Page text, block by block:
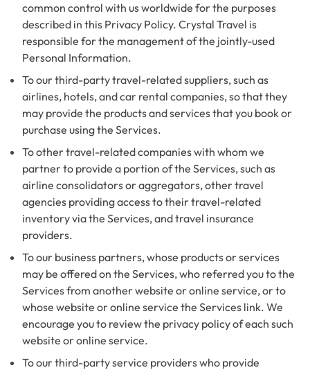
common control with us worldwide for the purposes
described in this Privacy Policy. Crystal Travel is
responsible for the management of the jointly-used
Personal Information.
To our third-party travel-related suppliers, such as
airlines, hotels, and car rental companies, so that they
may provide the products and services that you book or
purchase using the Services.
To other travel-related companies with whom we
partner to provide a portion of the Services, such as
airline consolidators or aggregators, other travel
agencies providing access to their travel-related
inventory via the Services, and travel insurance
providers.
To our business partners, whose products or services
may be offered on the Services, who referred you to the
Services from another website or online service, or to
whose website or online service the Services link. We
encourage you to review the privacy policy of each such
website or online service.
To our third-party service providers who provide